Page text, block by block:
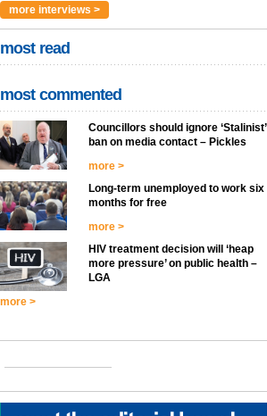
more interviews >
most read
most commented
Councillors should ignore ‘Stalinist’
ban on media contact – Pickles
more >
Long-term unemployed to work six
months for free
more >
HIV treatment decision will ‘heap
more pressure’ on public health –
LGA
more >